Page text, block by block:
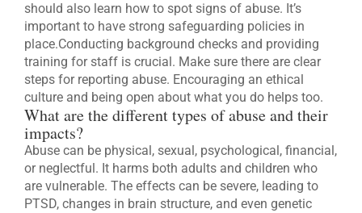
should also learn how to spot signs of abuse. It’s
important to have strong safeguarding policies in
place.Conducting background checks and providing
training for staff is crucial. Make sure there are clear
steps for reporting abuse. Encouraging an ethical
culture and being open about what you do helps too.
What are the different types of abuse and their
impacts?
Abuse can be physical, sexual, psychological, financial,
or neglectful. It harms both adults and children who
are vulnerable. The effects can be severe, leading to
PTSD, changes in brain structure, and even genetic